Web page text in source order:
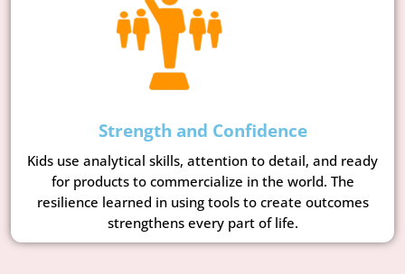
Strength and Confidence
Kids use analytical skills, attention to detail, and ready
for products to commercialize in the world. The
resilience learned in using tools to create outcomes
strengthens every part of life.